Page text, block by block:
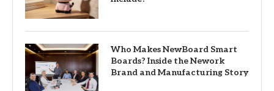
Who Makes NewBoard Smart
Boards? Inside the Nework
Brand and Manufacturing Story